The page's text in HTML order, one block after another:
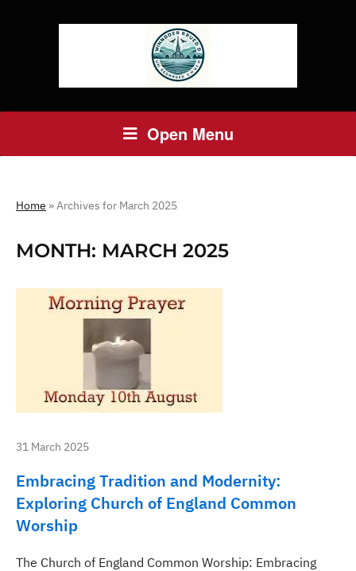
Open Menu
Home »Archives for March 2025
MONTH: MARCH 2025
31 March 2025
Embracing Tradition and Modernity:
Exploring Church of England Common
Worship
The Church of England Common Worship: Embracing